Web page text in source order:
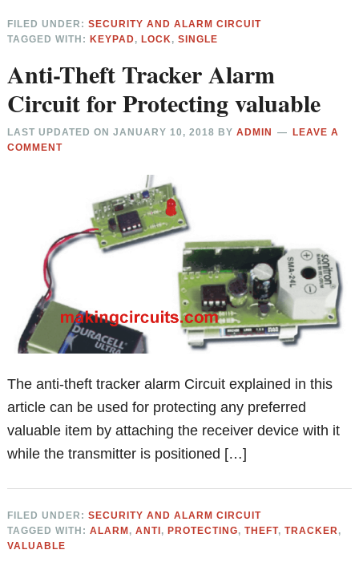
FILED UNDER:SECURITY AND ALARM CIRCUIT
TAGGED WITH: KEYPAD, LOCK,SINGLE
Anti-Theft Tracker Alarm
Circuit for Protecting valuable
LAST UPDATED ONJANUARY 10, 2018 BYADMIN
LEAVE A
COMMENT
The anti-theft tracker alarm Circuit explained in this
article can be used for protecting any preferred
valuable item by attaching the receiver device with it
while the transmitter is positioned […]
FILED UNDER:SECURITY AND ALARM CIRCUIT
TAGGED WITH:ALARM ,ANTI , PROTECTING,THEFT,TRACKER,
VALUABLE